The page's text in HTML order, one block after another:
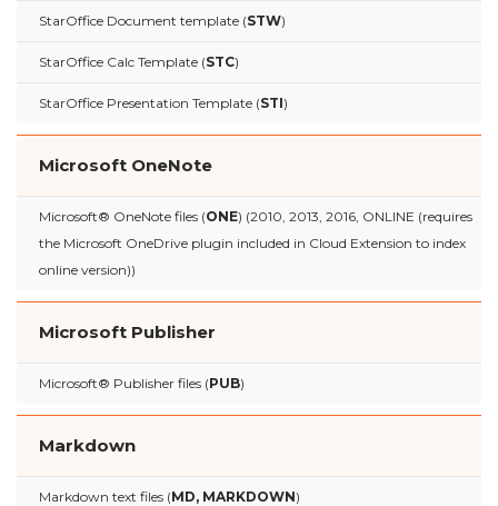
StarOffice Document template (STW)
StarOffice Calc Template (STC)
StarOffice Presentation Template (STI)
Microsoft OneNote
Microsoft® OneNote files (ONE) (2010, 2013, 2016, ONLINE (requires
the Microsoft OneDrive plugin included in Cloud Extension to index
online version))
Microsoft Publisher
Microsoft® Publisher files (PUB)
Markdown
Markdown text files (MD, MARKDOWN)